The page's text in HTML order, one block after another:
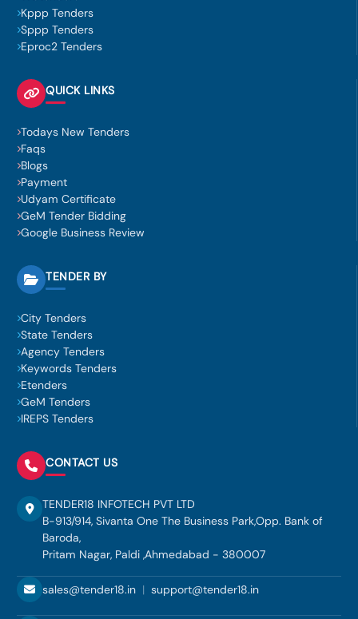
Kppp Tenders
Sppp Tenders
Eproc2 Tenders
QUICK LINKS
Todays New Tenders
Faqs
Blogs
Payment
Udyam Certificate
GeM Tender Bidding
Google Business Review
TENDER BY
City Tenders
State Tenders
Agency Tenders
Keywords Tenders
Etenders
GeM Tenders
IREPS Tenders
CONTACT US
TENDER18 INFOTECH PVT LTD
B-913/914, Sivanta One The Business Park,Opp. Bank of
Baroda,
Pritam Nagar, Paldi ,Ahmedabad - 380007
sales@tender18.in | support@tender18.in